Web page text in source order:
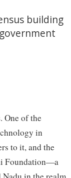
building
One of the
in
to it, and the
Foundation—a